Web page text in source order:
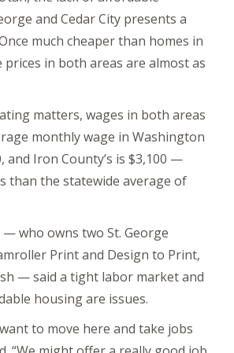
and Cedar City presents a
much cheaper than homes in
prices in both areas are almost as
matters, wages in both areas
monthly wage in Washington
and Iron County’s is $3,100 —
than the statewide average of
— who owns two St. George
Print and Design to Print,
— said a tight labor market and
housing are issues.
to move here and take jobs